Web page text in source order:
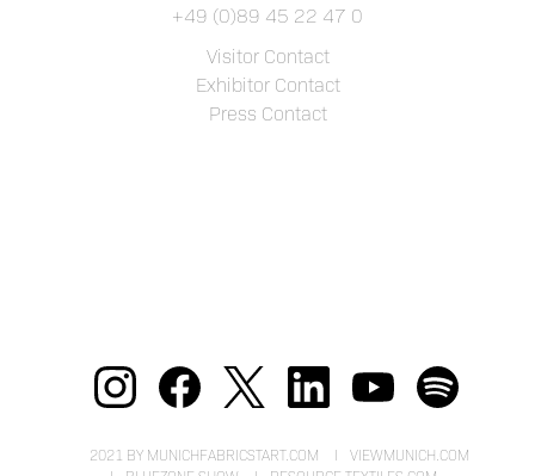
+49 (0)89 45 22 47 0
Visitor Contact
Exhibitor Contact
Press Contact
2021 BY MUNICHFABRICSTART.COM
VIEWMUNICH.COM